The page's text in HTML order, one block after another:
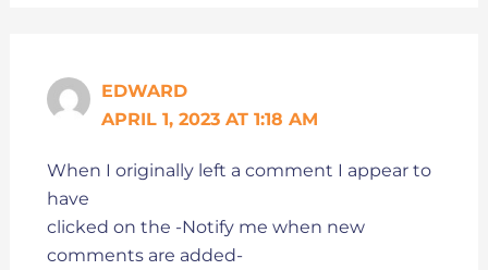
EDWARD
APRIL 1, 2023 AT 1:18 AM
When I originally left a comment I appear to
have
clicked on the -Notify me when new
comments are added-